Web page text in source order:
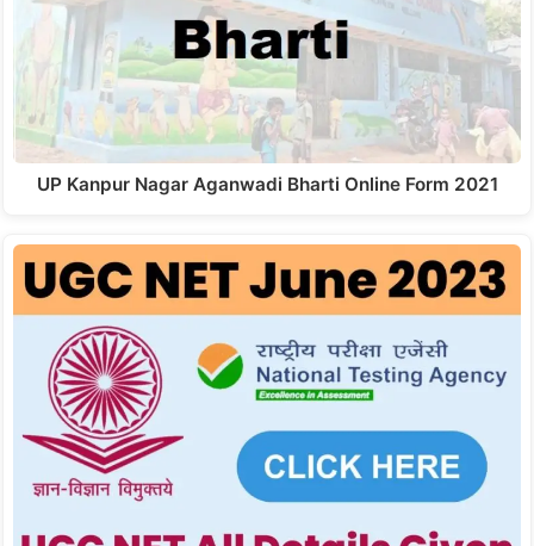
UP Kanpur Nagar Aganwadi Bharti Online Form 2021